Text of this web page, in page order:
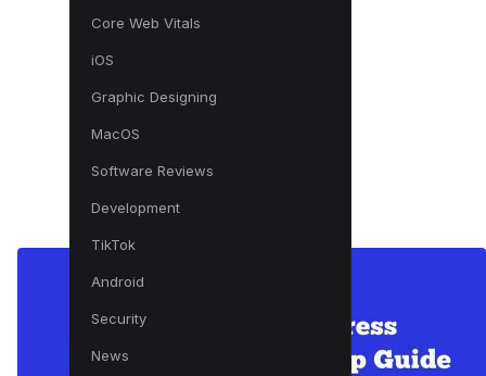
Core Web Vitals
iOS
Graphic Designing
MacOS
Software Reviews
Development
TikTok
Android
Security
News